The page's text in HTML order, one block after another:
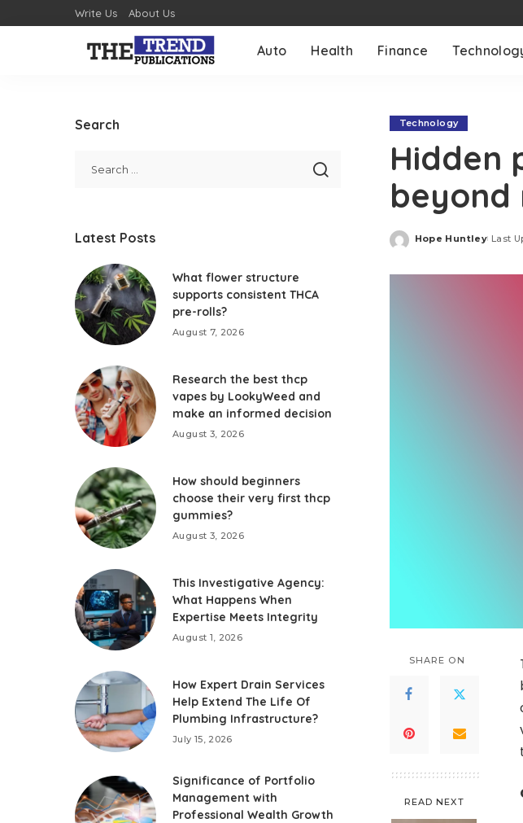
Write Us About Us
Auto Health Finance
Technology
Hidden
beyond
Posted
Hope Huntley Last
SHARE ON
READ NEXT
Search
Latest Posts
What flower structure
supports consistent THCA
pre-rolls?
August 7, 2026
Research the best thcp
vapes by LookyWeed and
make an informed decision
August 3, 2026
How should beginners
choose their very first thcp
gummies?
August 3, 2026
This Investigative Agency:
What Happens When
Expertise Meets Integrity
August 1, 2026
How Expert Drain Services
Help Extend The Life Of
Plumbing Infrastructure?
July 15, 2026
Significance of Portfolio
Management with
Professional Wealth Growth